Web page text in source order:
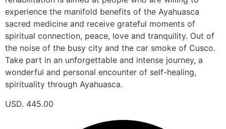
experience the manifold benefits of the Ayahuasca
sacred medicine and receive grateful moments of
spiritual connection, peace, love and tranquility. Out of
the noise of the busy city and the car smoke of Cusco.
Take part in an unforgettable and intense journey, a
wonderful and personal encounter of self-healing,
spirituality through Ayahuasca.
USD. 445.00